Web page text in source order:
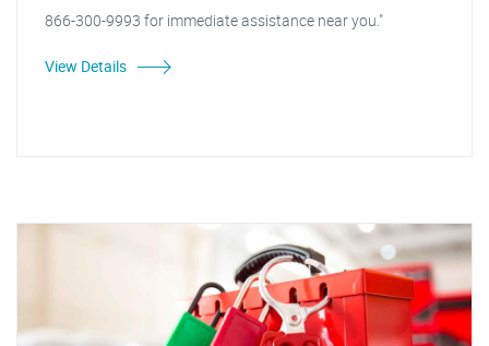
866-300-9993 for immediate assistance near you."
View Details